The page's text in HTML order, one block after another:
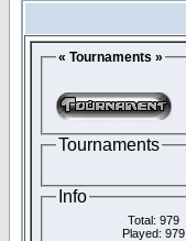
« Tournaments »
Tournaments
Info
Total: 979
Played: 979